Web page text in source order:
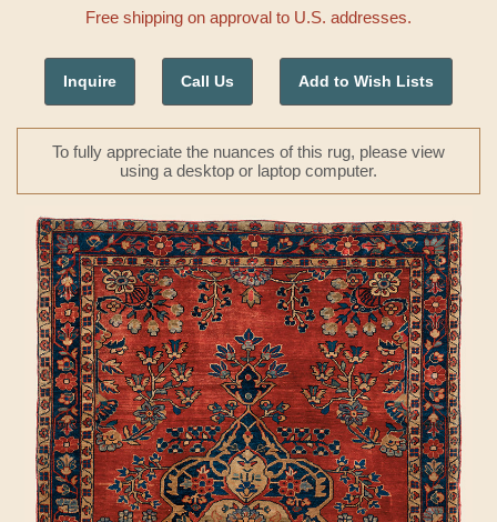
Free shipping on approval to U.S. addresses.
Inquire Call Us Add to Wish Lists
To fully appreciate the nuances of this rug, please view
using a desktop or laptop computer.